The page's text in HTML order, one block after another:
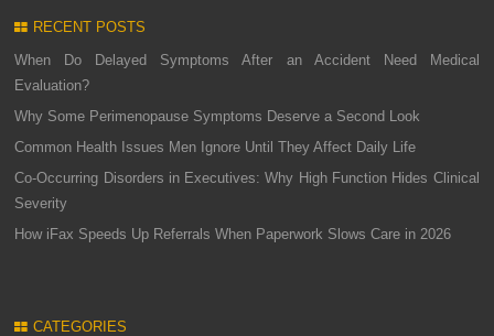
RECENT POSTS
When Do Delayed Symptoms After an Accident Need Medical
Evaluation?
Why Some Perimenopause Symptoms Deserve a Second Look
Common Health Issues Men Ignore Until They Affect Daily Life
Co-Occurring Disorders in Executives: Why High Function Hides Clinical
Severity
How iFax Speeds Up Referrals When Paperwork Slows Care in 2026
CATEGORIES